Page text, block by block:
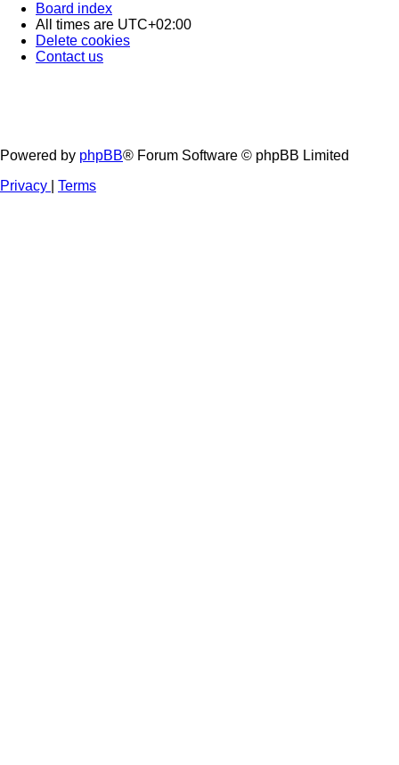
Board index
All times are UTC+02:00
Delete cookies
Contact us
Powered by phpBB® Forum Software © phpBB Limited
Privacy
Terms